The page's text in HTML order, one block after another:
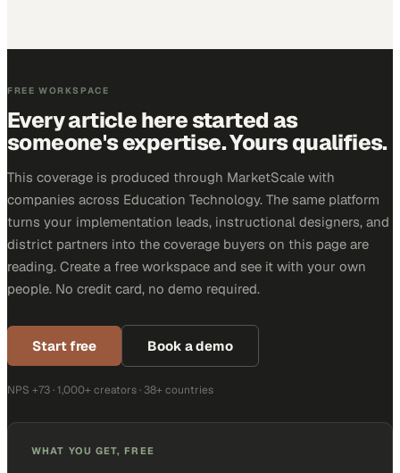
FREE WORKSPACE
Every article here started as
someone's expertise. Yours qualifies.
This coverage is produced through MarketScale with
companies across Education Technology. The same platform
turns your implementation leads, instructional designers, and
district partners into the coverage buyers on this page are
reading. Create a free workspace and see it with your own
people. No credit card, no demo required.
Start free Book a demo
NPS +73 · 1,000+ creators · 38+ countries
WHAT YOU GET, FREE